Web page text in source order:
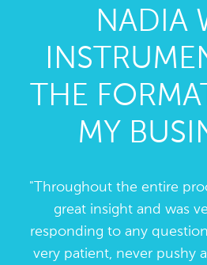
NADIA
THE
MY
Throughout the entire
great insight and was
responding to any
very patient, never pushy